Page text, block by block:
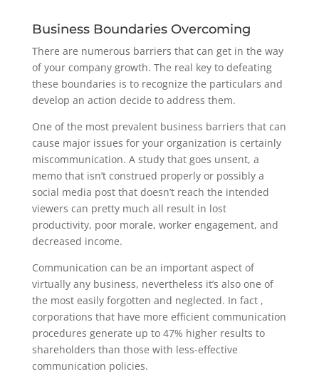
Business Boundaries Overcoming
There are numerous barriers that can get in the way
of your company growth. The real key to defeating
these boundaries is to recognize the particulars and
develop an action decide to address them.
One of the most prevalent business barriers that can
cause major issues for your organization is certainly
miscommunication. A study that goes unsent, a
memo that isn’t construed properly or possibly a
social media post that doesn’t reach the intended
viewers can pretty much all result in lost
productivity, poor morale, worker engagement, and
decreased income.
Communication can be an important aspect of
virtually any business, nevertheless it’s also one of
the most easily forgotten and neglected. In fact ,
corporations that have more efficient communication
procedures generate up to 47% higher results to
shareholders than those with less-effective
communication policies.